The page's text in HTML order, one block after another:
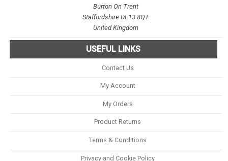
Burton On Trent
Staffordshire DE13 8QT
United Kingdom
USEFUL LINKS
Contact Us
My Account
My Orders
Product Returns
Terms & Conditions
Privacy and Cookie Policy